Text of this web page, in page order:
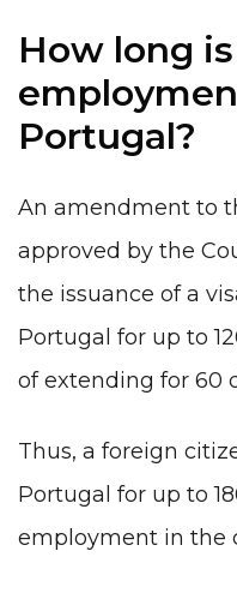
How long
Portugal?
An amendment to
approved by the
the issuance of a
Portugal for up to
of extending for 60
Thus, a foreign
Portugal for up to
employment in the